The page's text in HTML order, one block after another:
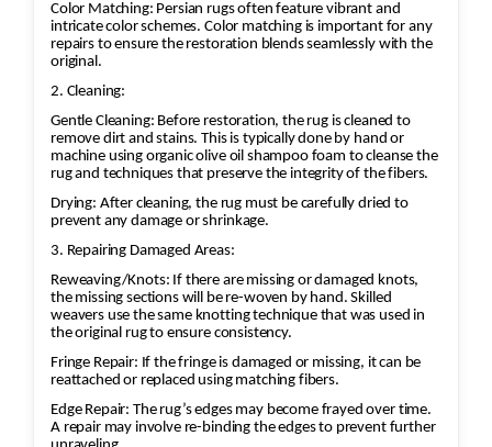
Color Matching: Persian rugs often feature vibrant and
intricate color schemes. Color matching is important for any
repairs to ensure the restoration blends seamlessly with the
original.
2. Cleaning:
Gentle Cleaning: Before restoration, the rug is cleaned to
remove dirt and stains. This is typically done by hand or
machine using organic olive oil shampoo foam to cleanse the
rug and techniques that preserve the integrity of the fibers.
Drying: After cleaning, the rug must be carefully dried to
prevent any damage or shrinkage.
3. Repairing Damaged Areas:
Reweaving/Knots: If there are missing or damaged knots,
the missing sections will be re-woven by hand. Skilled
weavers use the same knotting technique that was used in
the original rug to ensure consistency.
Fringe Repair: If the fringe is damaged or missing, it can be
reattached or replaced using matching fibers.
Edge Repair: The rug’s edges may become frayed over time.
A repair may involve re-binding the edges to prevent further